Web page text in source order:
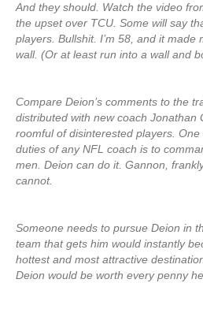
And they should. Watch the video
the upset over TCU. Some will say
players. Bullshit. I’m 58, and it made
wall. (Or at least run into a wall and
Compare Deion’s comments to the
distributed with new coach Jonathan
roomful of disinterested players.
duties of any NFL coach is to
men. Deion can do it. Gannon,
cannot.
Someone needs to pursue Deion in
team that gets him would instantly
hottest and most attractive
Deion would be worth every penny